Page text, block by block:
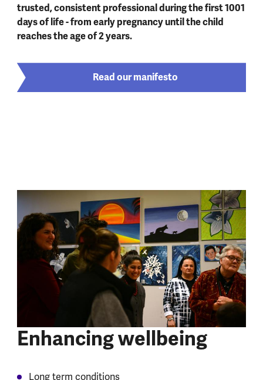
trusted, consistent professional during the first 1001
days of life - from early pregnancy until the child
reaches the age of 2 years.
Read our manifesto
Enhancing wellbeing
Long term conditions